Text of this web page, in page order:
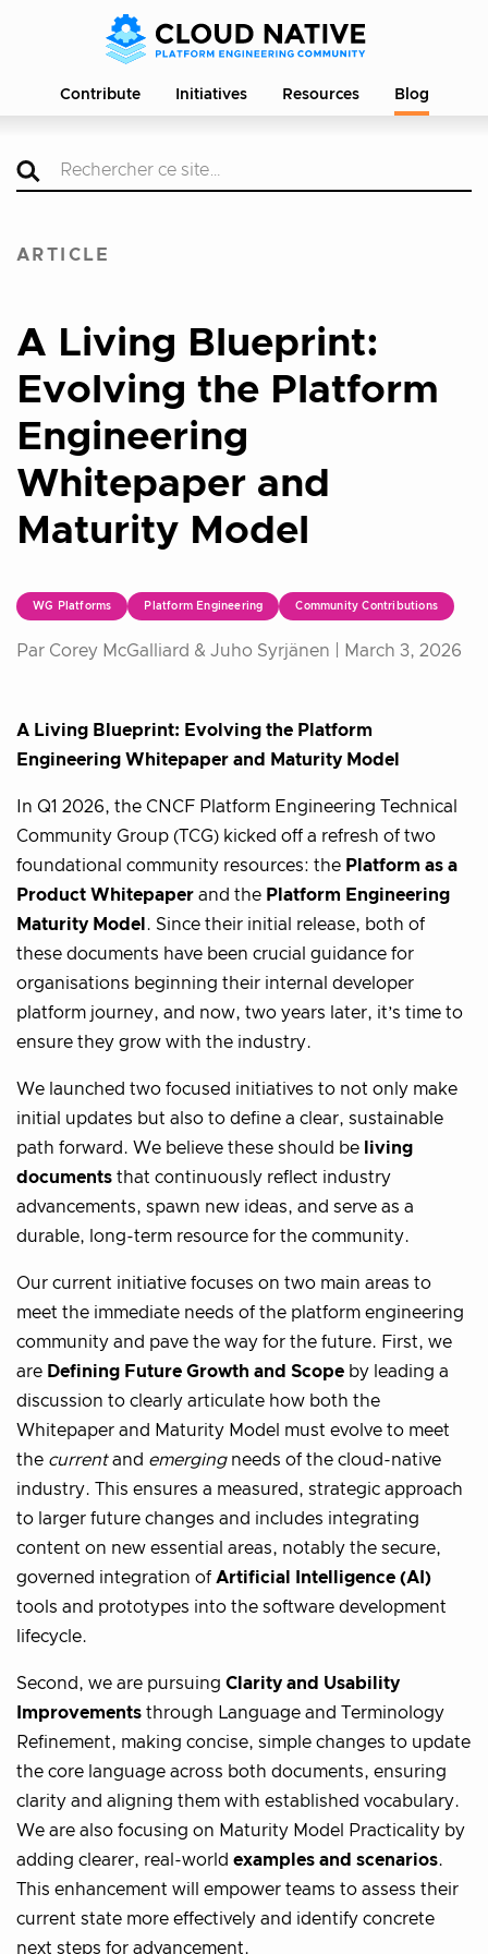
Contribute Initiatives Resources Blog
ARTICLE
A Living Blueprint:
Evolving the Platform
Engineering
Whitepaper and
Maturity Model
WG Platforms Platform Engineering Community Contributions
Par Corey McGalliard & Juho Syrjänen | March 3, 2026
A Living Blueprint: Evolving the Platform
Engineering Whitepaper and Maturity Model
In Q1 2026, the CNCF Platform Engineering Technical
Community Group (TCG) kicked off a refresh of two
foundational community resources: the Platform as a
Product Whitepaper and the Platform Engineering
Maturity Model . Since their initial release, both of
these documents have been crucial guidance for
organisations beginning their internal developer
platform journey, and now, two years later, it’s time to
ensure they grow with the industry.
We launched two focused initiatives to not only make
initial updates but also to define a clear, sustainable
path forward. We believe these should be
living
documents that continuously reflect industry
advancements, spawn new ideas, and serve as a
durable, long-term resource for the community.
Our current initiative focuses on two main areas to
meet the immediate needs of the platform engineering
community and pave the way for the future. First, we
are Defining Future Growth and Scope by leading a
discussion to clearly articulate how both the
Whitepaper and Maturity Model must evolve to meet
the currentand emergingneeds of the cloud-native
industry. This ensures a measured, strategic approach
to larger future changes and includes integrating
content on new essential areas, notably the secure,
governed integration of Artificial Intelligence (AI)
tools and prototypes into the software development
lifecycle.
Second, we are pursuing Clarity and Usability
Improvements through Language and Terminology
Refinement, making concise, simple changes to update
the core language across both documents, ensuring
clarity and aligning them with established vocabulary.
We are also focusing on Maturity Model Practicality by
adding clearer, real-world examples and scenarios.
This enhancement will empower teams to assess their
current state more effectively and identify concrete
next steps for advancement.